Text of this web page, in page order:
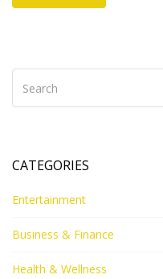
government and
procedures. Others
government's role to
up to individuals to
CATEGORIES
Entertainment
Business & Finance
Health & Wellness